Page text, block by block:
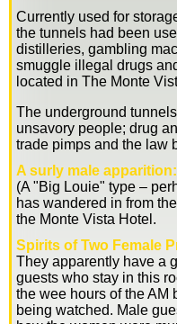
Currently used for
the tunnels had been
distilleries, gambling
smuggle illegal drugs
located in The Monte
The underground
unsavory people; drug
trade pimps and the law
A surly male apparition:
(A "Big Louie" type –
has wandered in from
the Monte Vista Hotel.
Spirits of Two Female
They apparently have a
guests who stay in this
the wee hours of the AM
being watched. Male